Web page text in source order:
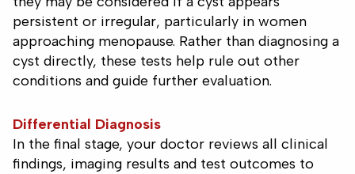
persistent or irregular, particularly in women
approaching menopause. Rather than diagnosing a
cyst directly, these tests help rule out other
conditions and guide further evaluation.
Differential Diagnosis
In the final stage, your doctor reviews all clinical
findings, imaging results and test outcomes to